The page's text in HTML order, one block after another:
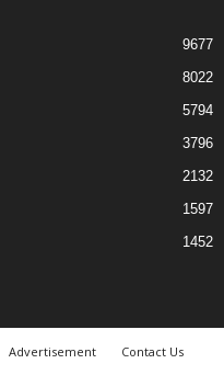
9677
8022
5794
3796
2132
1597
1452
Advertisement Contact Us